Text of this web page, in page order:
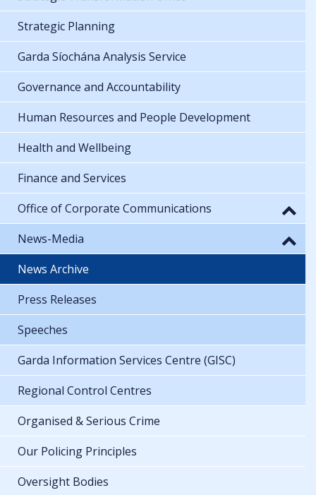
Strategic Planning
Garda Síochána Analysis Service
Governance and Accountability
Human Resources and People Development
Health and Wellbeing
Finance and Services
Office of Corporate Communications
News-Media
News Archive
Press Releases
Speeches
Garda Information Services Centre (GISC)
Regional Control Centres
Organised & Serious Crime
Our Policing Principles
Oversight Bodies